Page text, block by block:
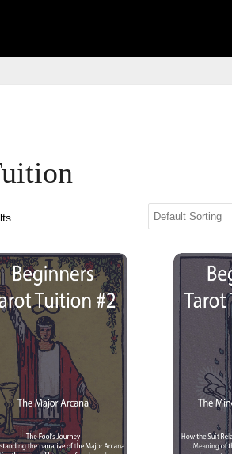
Tarot Tuition #2 Major Arcana
Beginners